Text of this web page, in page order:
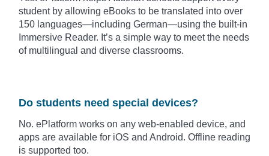
student by allowing eBooks to be translated into over
150 languages—including German—using the built-in
Immersive Reader. It’s a simple way to meet the needs
of multilingual and diverse classrooms.
Do students need special devices?
No. ePlatform works on any web-enabled device, and
apps are available for iOS and Android. Offline reading
is supported too.